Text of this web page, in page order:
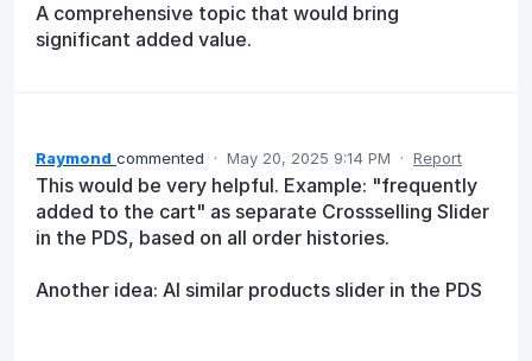
A comprehensive topic that would bring
significant added value.
Raymond commented · May 20, 2025 9:14 PM · Report
This would be very helpful. Example: "frequently
added to the cart" as separate Crossselling Slider
in the PDS, based on all order histories.
Another idea: AI similar products slider in the PDS